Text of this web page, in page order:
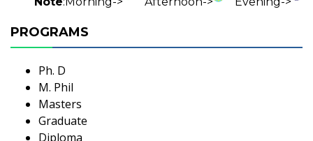
PROGRAMS
Ph. D
M. Phil
Masters
Graduate
Diploma